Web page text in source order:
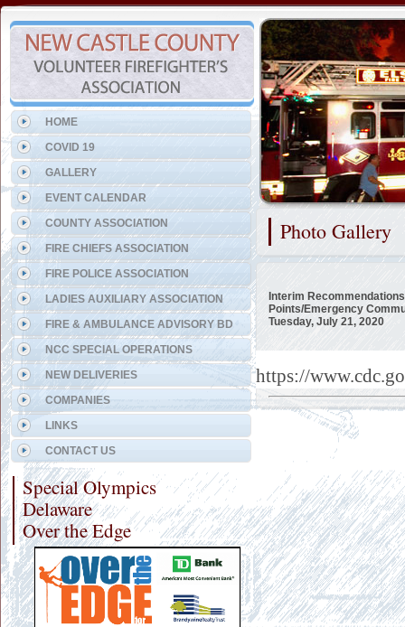
Photo Gallery
Interim
Points/Emergency
Tuesday, July 21, 2020
https://
HOME
COVID 19
GALLERY
EVENT CALENDAR
COUNTY ASSOCIATION
FIRE CHIEFS ASSOCIATION
FIRE POLICE ASSOCIATION
LADIES AUXILIARY ASSOCIATION
FIRE & AMBULANCE ADVISORY BD
NCC SPECIAL OPERATIONS
NEW DELIVERIES
COMPANIES
LINKS
CONTACT US
Special Olympics
Delaware
Over the Edge